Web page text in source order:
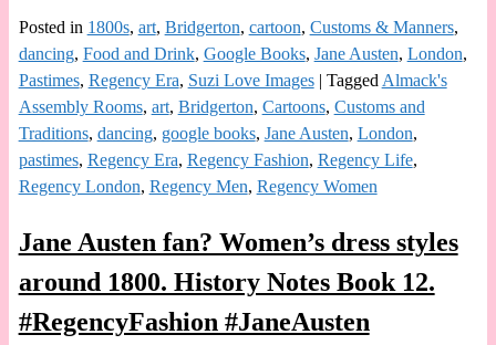
Posted in 1800s, art, Bridgerton, cartoon, Customs & Manners,
dancing, Food and Drink, Google Books, Jane Austen, London,
Pastimes, Regency Era, Suzi Love Images| Tagged Almack's
Assembly Rooms, art, Bridgerton, Cartoons, Customs and
Traditions, dancing, google books, Jane Austen, London,
pastimes, Regency Era, Regency Fashion, Regency Life,
Regency London, Regency Men, Regency Women
Jane Austen fan? Women’s dress styles
around 1800. History Notes Book 12.
#RegencyFashion #JaneAusten